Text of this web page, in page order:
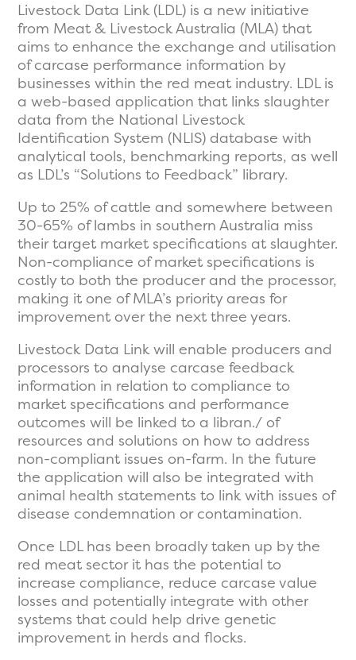
Livestock Data Link (LDL) is a new initiative
from Meat & Livestock Australia (MLA) that
aims to enhance the exchange and utilisation
of carcase performance information by
businesses within the red meat industry. LDL is
a web-based application that links slaughter
data from the National Livestock
Identification System (NLIS) database with
analytical tools, benchmarking reports, as well
as LDL’s “Solutions to Feedback” library.
Up to 25% of cattle and somewhere between
30-65% of lambs in southern Australia miss
their target market specifications at slaughter.
Non-compliance of market specifications is
costly to both the producer and the processor,
making it one of MLA’s priority areas for
improvement over the next three years.
Livestock Data Link will enable producers and
processors to analyse carcase feedback
information in relation to compliance to
market specifications and performance
outcomes will be linked to a libran./ of
resources and solutions on how to address
non-compliant issues on-farm. In the future
the application will also be integrated with
animal health statements to link with issues of
disease condemnation or contamination.
Once LDL has been broadly taken up by the
red meat sector it has the potential to
increase compliance, reduce carcase value
losses and potentially integrate with other
systems that could help drive genetic
improvement in herds and flocks.